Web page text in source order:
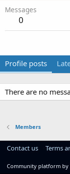
Messages
0
Profile posts
There are no
Members
Contact us Terms
Community platform by